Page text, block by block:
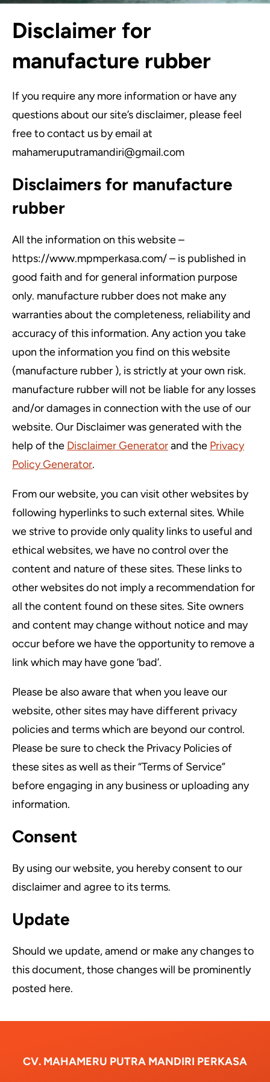
Disclaimer for
manufacture rubber
If you require any more information or have any
questions about our site’s disclaimer, please feel
free to contact us by email at
mahameruputramandiri@gmail.com
Disclaimers for manufacture
rubber
All the information on this website –
https://www.mpmperkasa.com/ – is published in
good faith and for general information purpose
only. manufacture rubber does not make any
warranties about the completeness, reliability and
accuracy of this information. Any action you take
upon the information you find on this website
(manufacture rubber ), is strictly at your own risk.
manufacture rubber will not be liable for any losses
and/or damages in connection with the use of our
website. Our Disclaimer was generated with the
help of the Disclaimer Generatorand the Privacy
Policy Generator.
From our website, you can visit other websites by
following hyperlinks to such external sites. While
we strive to provide only quality links to useful and
ethical websites, we have no control over the
content and nature of these sites. These links to
other websites do not imply a recommendation for
all the content found on these sites. Site owners
and content may change without notice and may
occur before we have the opportunity to remove a
link which may have gone ‘bad’.
Please be also aware that when you leave our
website, other sites may have different privacy
policies and terms which are beyond our control.
Please be sure to check the Privacy Policies of
these sites as well as their “Terms of Service”
before engaging in any business or uploading any
information.
Consent
By using our website, you hereby consent to our
disclaimer and agree to its terms.
Update
Should we update, amend or make any changes to
this document, those changes will be prominently
posted here.
CV. MAHAMERU PUTRA MANDIRI PERKASA